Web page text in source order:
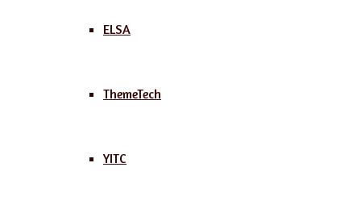
ELSA
ThemeTech
YITC